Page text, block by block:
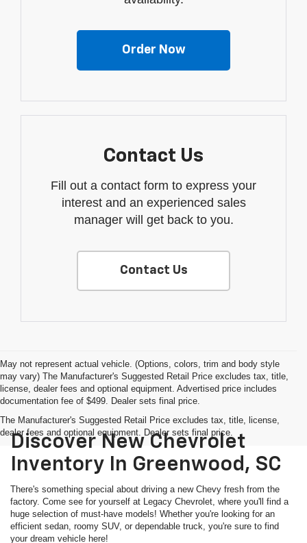
Order Now
Contact Us
Fill out a contact form to express your
interest and an experienced sales
manager will get back to you.
Contact Us
May not represent actual vehicle. (Options, colors, trim and body style
may vary) The Manufacturer's Suggested Retail Price excludes tax, title,
license, dealer fees and optional equipment. Advertised price includes
documentation fee of $499. Dealer sets final price.
The Manufacturer's Suggested Retail Price excludes tax, title, license,
dealer fees and optional equipment. Dealer sets final price.
Discover New Chevrolet
Inventory In Greenwood, SC
There's something special about driving a new Chevy fresh from the
factory. Come see for yourself at Legacy Chevrolet, where you'll find a
huge selection of must-have models! Whether you're looking for an
efficient sedan, roomy SUV, or dependable truck, you're sure to find
your dream vehicle here!